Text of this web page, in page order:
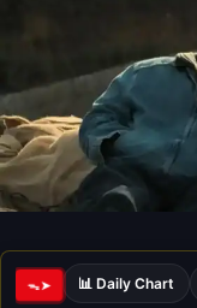
ᯓ➤ 📊 Daily Chart